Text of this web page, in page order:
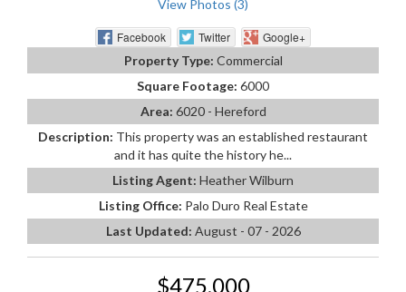
View Photos (3)
Facebook Twitter
Google+
Property Type: Commercial
Square Footage: 6000
Area: 6020 - Hereford
Description: This property was an established restaurant
and it has quite the history he...
Listing Agent: Heather Wilburn
Listing Office: Palo Duro Real Estate
Last Updated: August - 07 - 2026
$475,000